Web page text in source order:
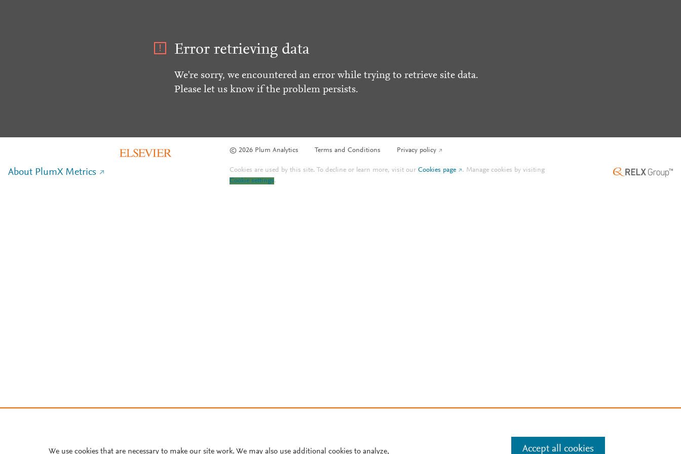
Error retrieving data
We're sorry, we encountered an error while trying to retrieve site data.
Please let us know if the problem persists.
© 2026 Plum Analytics Terms and Conditions Privacy policy
About PlumX Metrics Cookies are used by this site. To decline or learn more, visit ourCookies page . Manage cookies by visiting
Cookie settings.
We use cookies that are necessary to make our site work. We may also use additional cookies to analyze, Accept all cookies